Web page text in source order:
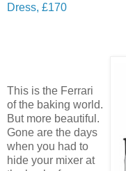
Dress, £170
This is the Ferrari
of the baking world.
But more beautiful.
Gone are the days
when you had to
hide your mixer at